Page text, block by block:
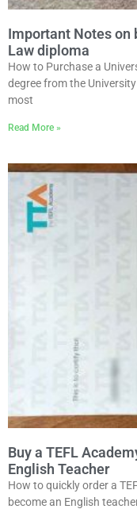
Important Notes on
Law diploma
How to Purchase a
degree from the
most
Read More »
Buy a TEFL
English Teacher
How to quickly order a
become an English